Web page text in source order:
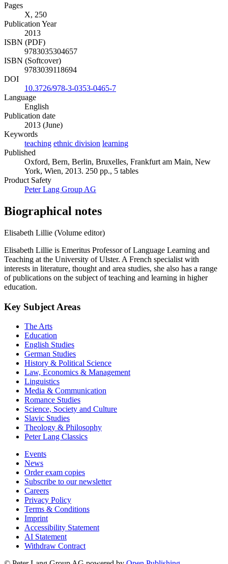
Pages
X, 250
Publication Year
2013
ISBN (PDF)
9783035304657
ISBN (Softcover)
9783039118694
DOI
10.3726/978-3-0353-0465-7
Language
English
Publication date
2013 (June)
Keywords
teaching ethnic division learning
Published
Oxford, Bern, Berlin, Bruxelles, Frankfurt am Main, New
York, Wien, 2013. 250 pp., 5 tables
Product Safety
Peter Lang Group AG
Biographical notes
Elisabeth Lillie (Volume editor)
Elisabeth Lillie is Emeritus Professor of Language Learning and
Teaching at the University of Ulster. A French specialist with
interests in literature, thought and area studies, she also has a range
of publications on the subject of teaching and learning in higher
education.
Key Subject Areas
The Arts
Education
English Studies
German Studies
History & Political Science
Law, Economics & Management
Linguistics
Media & Communication
Romance Studies
Science, Society and Culture
Slavic Studies
Theology & Philosophy
Peter Lang Classics
Events
News
Order exam copies
Subscribe to our newsletter
Careers
Privacy Policy
Terms & Conditions
Imprint
Accessibility Statement
AI Statement
Withdraw Contract